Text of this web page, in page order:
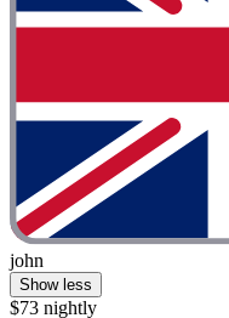
john
Show less
$73 nightly